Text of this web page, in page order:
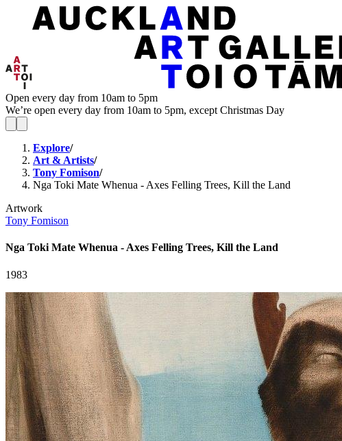
Open every day from 10am to 5pm
We’re open every day from 10am to 5pm, except Christmas Day
Explore/
Art & Artists/
Tony Fomison/
Nga Toki Mate Whenua - Axes Felling Trees, Kill the Land
Artwork
Tony Fomison
Nga Toki Mate Whenua - Axes Felling Trees, Kill the Land
1983